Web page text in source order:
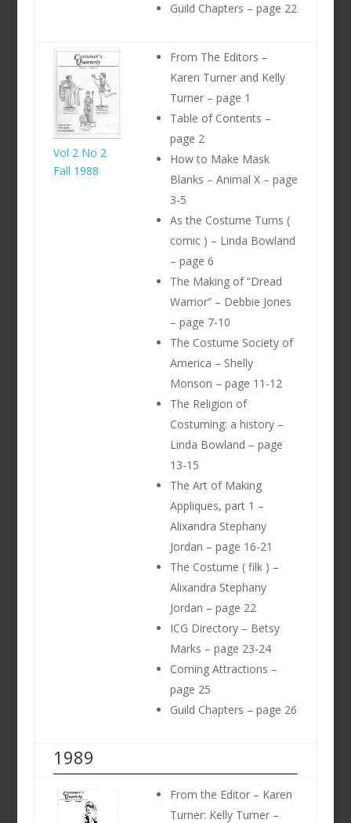
Guild Chapters – page 22
Vol 2 No 2
Fall 1988
From The Editors –
Karen Turner and Kelly
Turner – page 1
Table of Contents –
page 2
How to Make Mask
Blanks – Animal X – page
3-5
As the Costume Turns (
comic ) – Linda Bowland
– page 6
The Making of “Dread
Warrior” – Debbie Jones
– page 7-10
The Costume Society of
America – Shelly
Monson – page 11-12
The Religion of
Costuming: a history –
Linda Bowland – page
13-15
The Art of Making
Appliques, part 1 –
Alixandra Stephany
Jordan – page 16-21
The Costume ( filk ) –
Alixandra Stephany
Jordan – page 22
ICG Directory – Betsy
Marks – page 23-24
Coming Attractions –
page 25
Guild Chapters – page 26
1989
From the Editor – Karen
Turner: Kelly Turner –